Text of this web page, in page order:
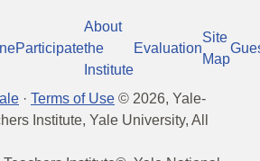
Participate
About
the
Institute
Evaluation
Site
Map
· Terms of Use © 2026, Yale-
Institute, Yale University, All